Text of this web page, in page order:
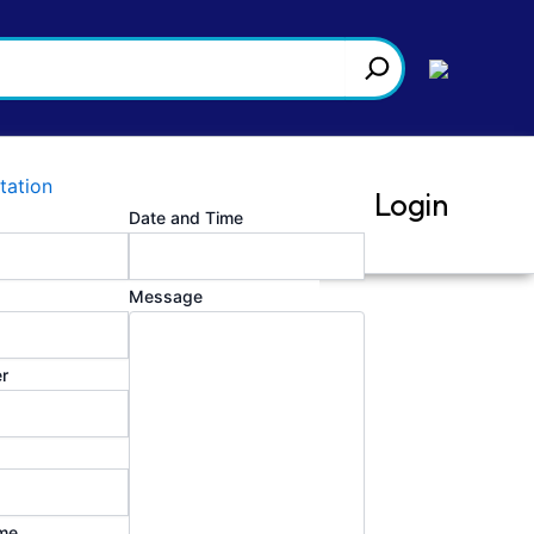
Date and Time
Message
Login